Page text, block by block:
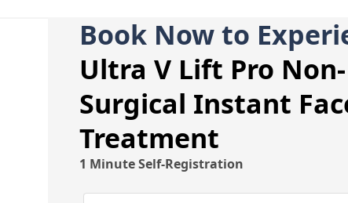
Book Now to
Ultra V Lift Pro Non-
Surgical Instant
Treatment
1 Minute Self-Registration